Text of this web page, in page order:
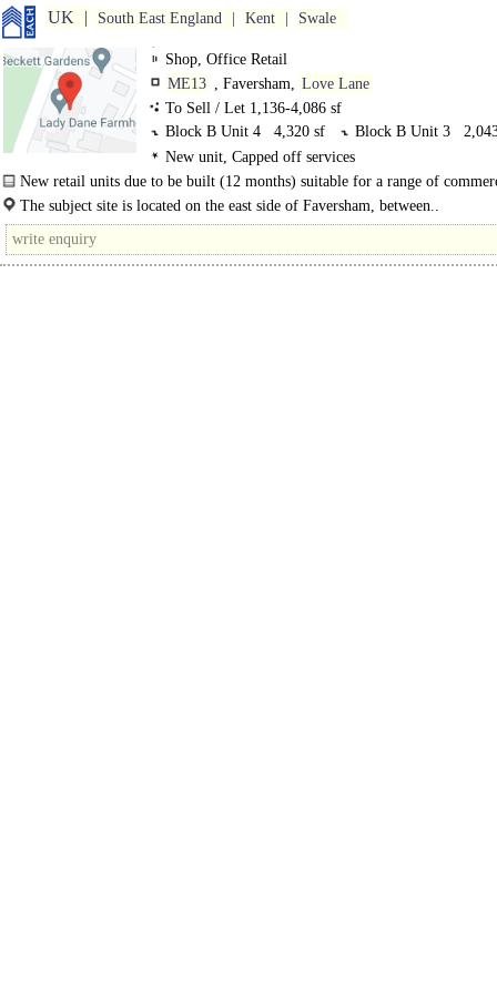
UK South East England Kent Swale
Shop, Office Retail
ME13 , Faversham, Love Lane
To Sell / Let 1,136-4,086 sf
Block B Unit 4
4,320 sf Block B Unit 3
Block A, Unit 21,136 sf
New unit, Capped off services
New retail units due to be built (12 months) suitable for a range of
within the..
The subject site is located on the east side of Faversham, between..